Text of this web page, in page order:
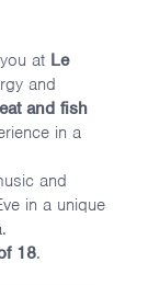
at Le
and
and fish
in a
and
in a unique
18.